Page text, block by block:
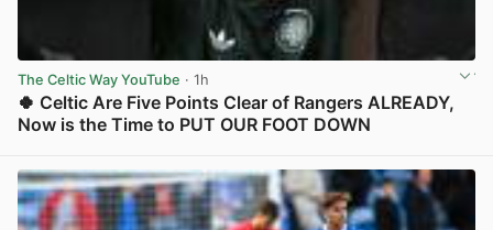
The Celtic Way YouTube · 1h
🍀 Celtic Are Five Points Clear of Rangers ALREADY,
Now is the Time to PUT OUR FOOT DOWN